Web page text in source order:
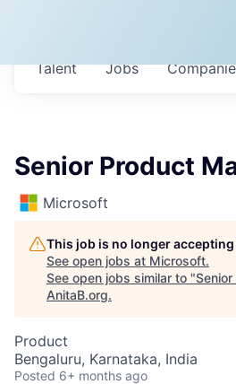
Jobs
Talent
Senior Product
Microsoft
This job is no longer
See open jobs at Microsoft.
See open jobs similar to "
AnitaB.org.
Product
Bengaluru, Karnataka, India
Posted 6+ months ago